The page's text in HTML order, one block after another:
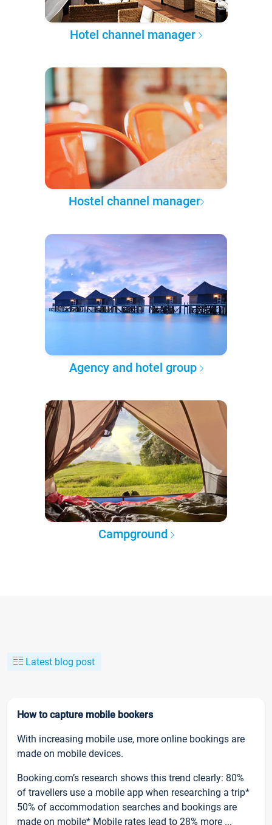
Hotel channel manager
Hostel channel manager
Agency and hotel group
Campground
Latest blog post
How to capture mobile bookers
With increasing mobile use, more online bookings are
made on mobile devices.
Booking.com’s research shows this trend clearly: 80%
of travellers use a mobile app when researching a trip*
50% of accommodation searches and bookings are
made on mobile* Mobile rates lead to 28% more ...